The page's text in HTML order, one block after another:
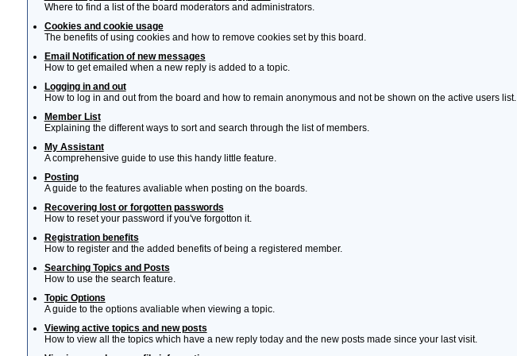
Where to find a list of the board moderators and administrators.
Cookies and cookie usage
The benefits of using cookies and how to remove cookies set by this board.
Email Notification of new messages
How to get emailed when a new reply is added to a topic.
Logging in and out
How to log in and out from the board and how to remain anonymous and not be shown on the active users list.
Member List
Explaining the different ways to sort and search through the list of members.
My Assistant
A comprehensive guide to use this handy little feature.
Posting
A guide to the features avaliable when posting on the boards.
Recovering lost or forgotten passwords
How to reset your password if you've forgotton it.
Registration benefits
How to register and the added benefits of being a registered member.
Searching Topics and Posts
How to use the search feature.
Topic Options
A guide to the options avaliable when viewing a topic.
Viewing active topics and new posts
How to view all the topics which have a new reply today and the new posts made since your last visit.